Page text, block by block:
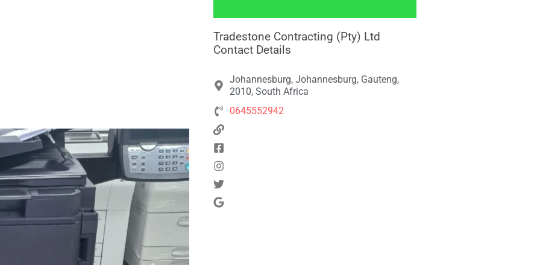
Tradestone Contracting (Pty) Ltd
Contact Details
Johannesburg, Johannesburg, Gauteng,
2010, South Africa
0645552942